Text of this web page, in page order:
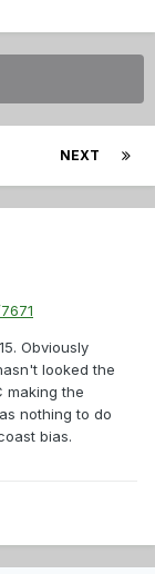
NEXT
Obviously
looked the
making the
nothing to do
bias.